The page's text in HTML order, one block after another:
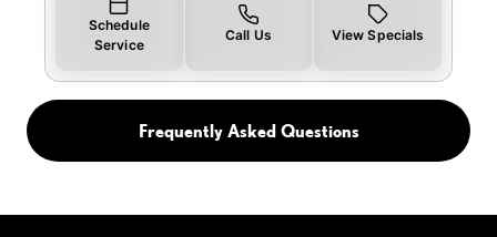
Schedule
Service
Call Us View Specials
Frequently Asked Questions